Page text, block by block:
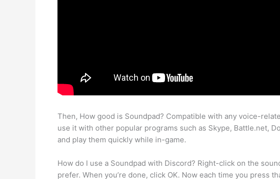
Then, How good is Soundpad? Compatible with any voice-
use it with other popular programs such as Skype, Battle.net,
and play them quickly while in-game.
How do I use a Soundpad with Discord? Right-click on the
prefer. When you’re done, click OK. Now each time you press